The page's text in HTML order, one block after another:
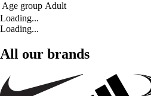
Age group Adult
Loading...
Loading...
All our brands